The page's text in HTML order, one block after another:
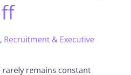
, Recruitment & Executive
remains constant